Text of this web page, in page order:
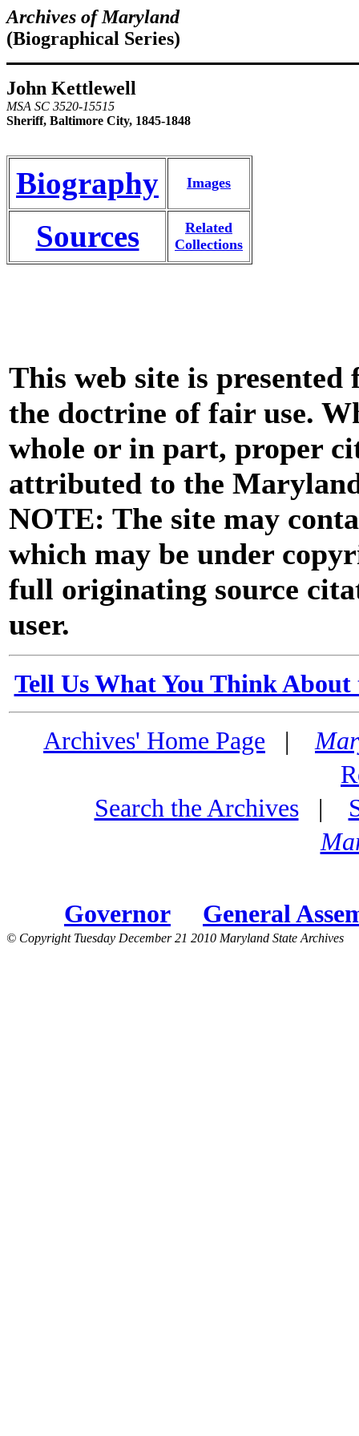
Archives of Maryland
(Biographical Series)
John Kettlewell
MSA SC 3520-15515
Sheriff, Baltimore City, 1845-1848
Biography Images
Sources
Related
Collections
This web site is
the doctrine of fair use.
whole or in part, proper
attributed to the
NOTE: The site may
which may be under
full originating source
user.
Tell Us What You Think
Archives' Home Page |
Search the Archives|
Governor General
© Copyright Tuesday December 21 2010 Maryland State Archives